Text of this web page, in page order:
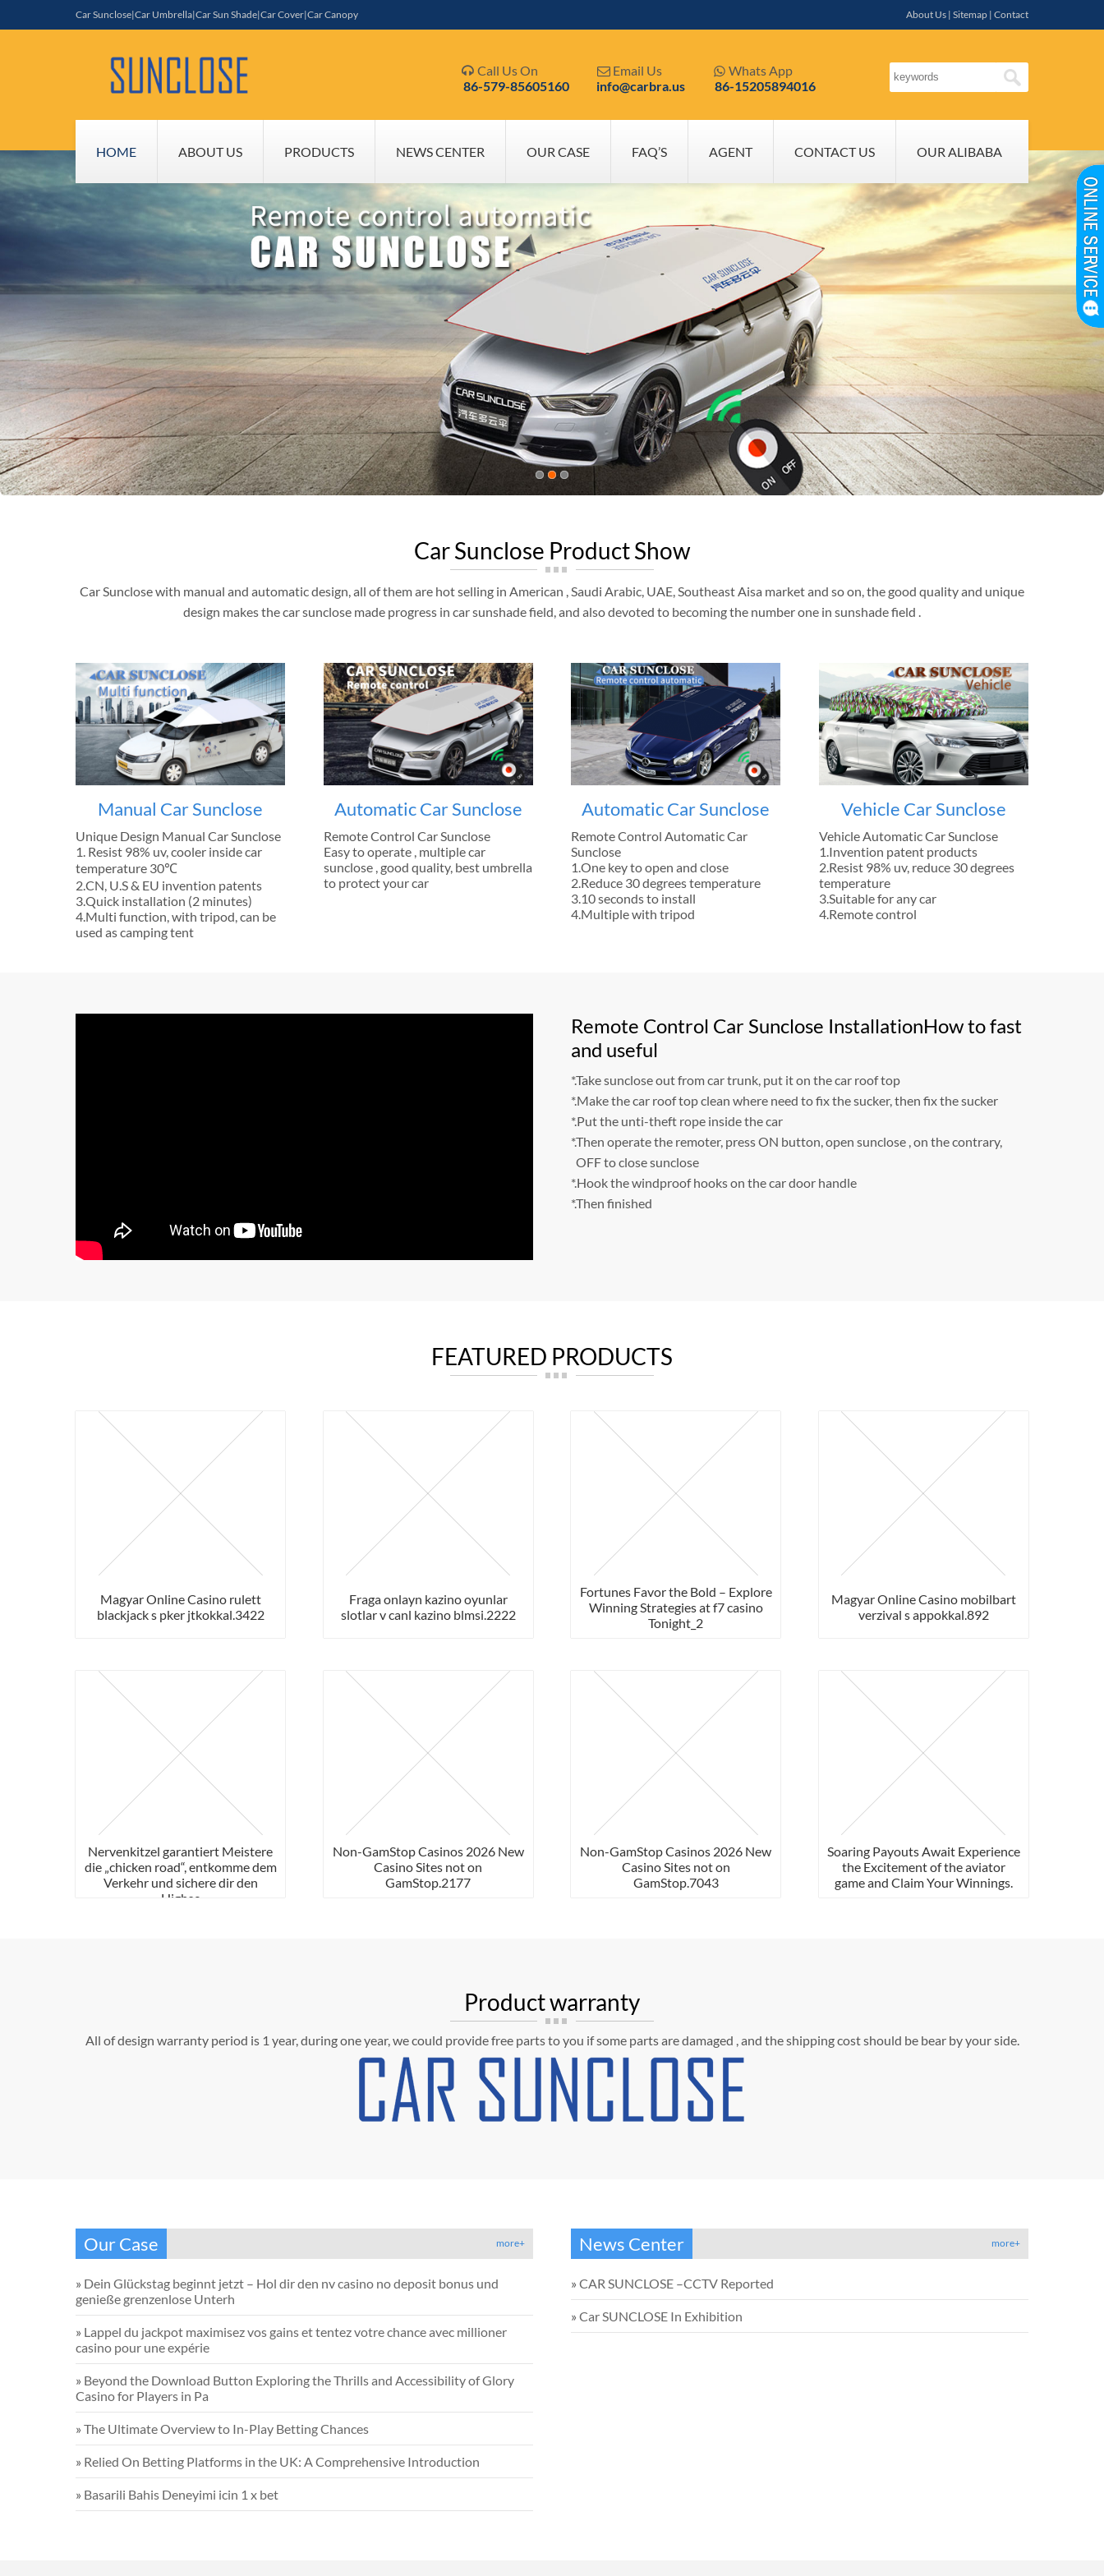
Car Sunclose|Car Umbrella|Car Sun Shade|Car Cover|Car Canopy About Us | Sitemap | Contact
 Call Us On
86-579-85605160
 Email Us
info@carbra.us
 Whats App
86-15205894016
HOME ABOUT US PRODUCTS NEWS CENTER OUR CASE FAQ’S AGENT CONTACT US OUR ALIBABA
Car Sunclose Product Show
Car Sunclose with manual and automatic design, all of them are hot selling in American , Saudi Arabic, UAE, Southeast Aisa market and so on, the good quality and unique
design makes the car sunclose made progress in car sunshade field, and also devoted to becoming the number one in sunshade field .
Manual Car Sunclose
Unique Design Manual Car Sunclose
1. Resist 98% uv, cooler inside car
temperature 30℃
2.CN, U.S & EU invention patents
3.Quick installation (2 minutes)
4.Multi function, with tripod, can be
used as camping tent
Automatic Car Sunclose
Remote Control Car Sunclose
Easy to operate , multiple car
sunclose , good quality, best umbrella
to protect your car
Automatic Car Sunclose
Remote Control Automatic Car
Sunclose
1.One key to open and close
2.Reduce 30 degrees temperature
3.10 seconds to install
4.Multiple with tripod
Vehicle Car Sunclose
Vehicle Automatic Car Sunclose
1.Invention patent products
2.Resist 98% uv, reduce 30 degrees
temperature
3.Suitable for any car
4.Remote control
Remote Control Car Sunclose InstallationHow to fast
and useful
*.Take sunclose out from car trunk, put it on the car roof top
*.Make the car roof top clean where need to fix the sucker, then fix the sucker
*.Put the unti-theft rope inside the car
*.Then operate the remoter, press ON button, open sunclose , on the contrary,
OFF to close sunclose
*.Hook the windproof hooks on the car door handle
*.Then finished
FEATURED PRODUCTS
Magyar Online Casino rulett
blackjack s pker jtkokkal.3422
Fraga onlayn kazino oyunlar
slotlar v canl kazino blmsi.2222
Fortunes Favor the Bold – Explore
Winning Strategies at f7 casino
Tonight_2
Magyar Online Casino mobilbart
verzival s appokkal.892
Nervenkitzel garantiert Meistere
die „chicken road“, entkomme dem
Verkehr und sichere dir den
Highsc
Non-GamStop Casinos 2026 New
Casino Sites not on
GamStop.2177
Non-GamStop Casinos 2026 New
Casino Sites not on
GamStop.7043
Soaring Payouts Await Experience
the Excitement of the aviator
game and Claim Your Winnings.
Product warranty
All of design warranty period is 1 year, during one year, we could provide free parts to you if some parts are damaged , and the shipping cost should be bear by your side.
Our Case more+
» Dein Glückstag beginnt jetzt – Hol dir den nv casino no deposit bonus und
genieße grenzenlose Unterh
» Lappel du jackpot maximisez vos gains et tentez votre chance avec millioner
casino pour une expérie
» Beyond the Download Button Exploring the Thrills and Accessibility of Glory
Casino for Players in Pa
» The Ultimate Overview to In-Play Betting Chances
» Relied On Betting Platforms in the UK: A Comprehensive Introduction
» Basarili Bahis Deneyimi icin 1 x bet
News Center more+
»CAR SUNCLOSE –CCTV Reported
»Car SUNCLOSE In Exhibition